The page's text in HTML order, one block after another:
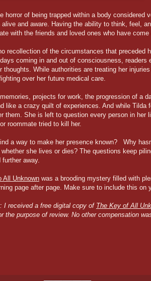
horror of being trapped within a body considered
and aware. Having the ability to think, feel,
with the friends and loved ones who have
recollection of the circumstances that preceded
coming in and out of consciousness, readers
thoughts. While authorities are treating her
over her future medical care.
projects for work, the progression of a
like a crazy quilt of experiences. And while Tilda
them. She is left to question every person in her
roommate tried to kill her.
a way to make her presence known? Why
she lives or dies? The questions keep
further away.
All Unknown was a brooding mystery filled with
page after page. Make sure to include this on
I received a free digital copy of The Key of All
the purpose of review. No other compensation